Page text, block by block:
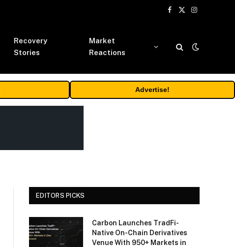
Facebook
X
Instagram
Recovery
Stories
Market
Reactions
Advertise!
EDITORS PICKS
Carbon Launches TradFi-
Native On-Chain Derivatives
Venue With 950+ Markets in